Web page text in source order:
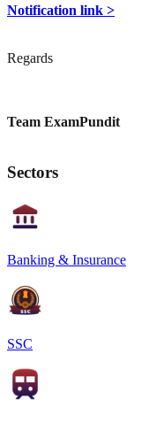
Notification link >
Regards
Team ExamPundit
Sectors
Banking & Insurance
SSC